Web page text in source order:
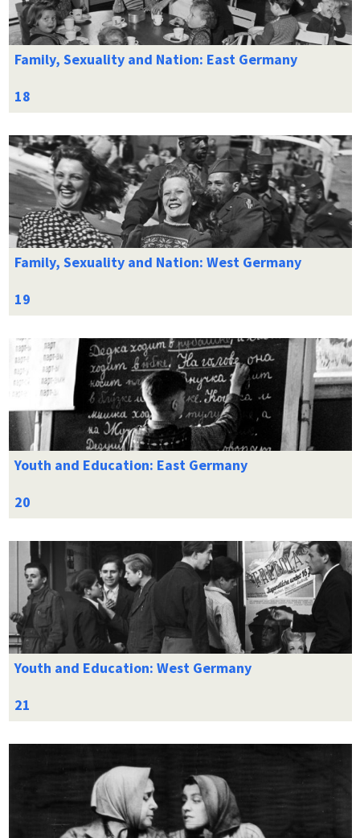
Family, Sexuality and Nation: East Germany
Family, Sexuality and Nation: West Germany
Youth and Education: East Germany
Youth and Education: West Germany